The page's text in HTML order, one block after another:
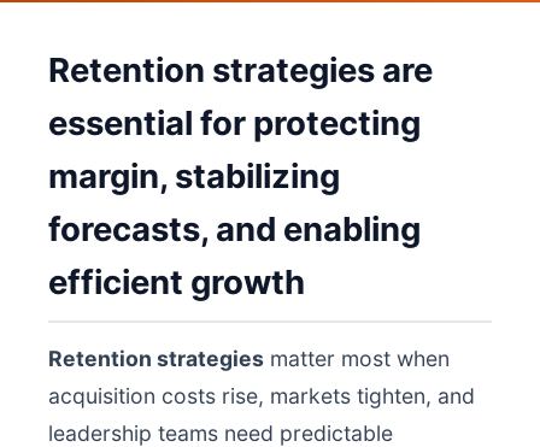
Retention strategies are
essential for protecting
margin, stabilizing
forecasts, and enabling
efficient growth
Retention strategies matter most when
acquisition costs rise, markets tighten, and
leadership teams need predictable